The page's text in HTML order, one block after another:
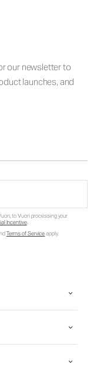
our newsletter to
launches, and
to Vuori processing your
Incentive.
Terms of Serviceapply.